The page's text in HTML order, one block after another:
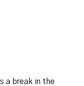
a break in the